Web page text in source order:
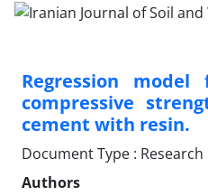
Regression
compressive
cement with resin.
Document Type : Research
Authors